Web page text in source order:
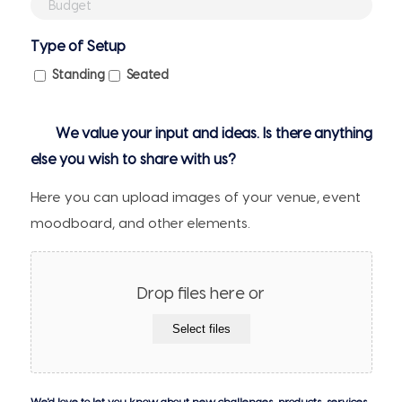
Attendees
any)
Type of Setup
Standing Seated
We value your input and ideas. Is there anything
else you wish to share with us?
Here you can upload images of your venue, event
moodboard, and other elements.
Drop files here or
Select files